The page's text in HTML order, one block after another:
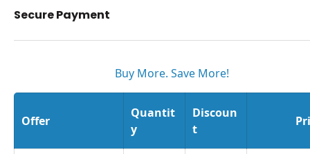
Secure Payment
Buy More. Save More!
Offer
Quantit
y
Discoun
t